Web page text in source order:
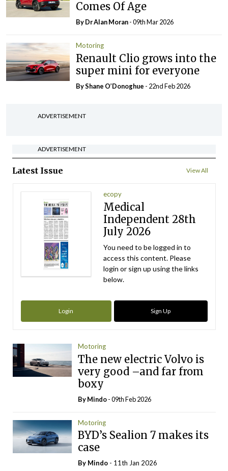
Comes Of Age
By Dr Alan Moran- 09th Mar 2026
Motoring
Renault Clio grows into the
super mini for everyone
By Shane O’Donoghue - 22nd Feb 2026
ADVERTISEMENT
ADVERTISEMENT
Latest Issue View All
ecopy
Medical
Independent 28th
July 2026
You need to be logged in to
access this content. Please
login or sign up using the links
below.
Login Sign Up
Motoring
The new electric Volvo is
very good –and far from
boxy
ByMindo- 09th Feb 2026
Motoring
BYD’s Sealion 7 makes its
case
By Mindo - 11th Jan 2026